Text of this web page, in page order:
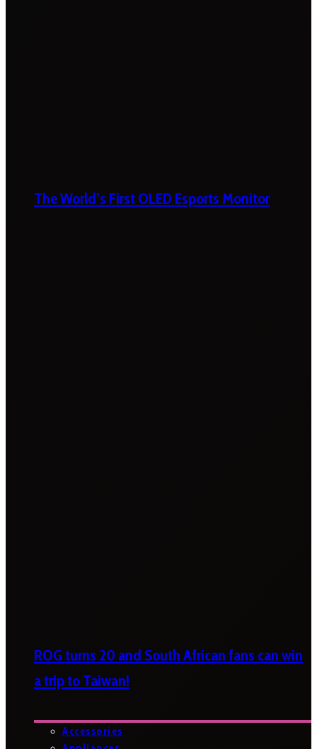
The World’s First OLED Esports Monitor
ROG turns 20 and South African fans can win
a trip to Taiwan!
Accessories